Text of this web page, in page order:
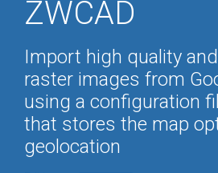
ZWCAD
Import high quality
raster images from
using a configuration
that stores the map
geolocation